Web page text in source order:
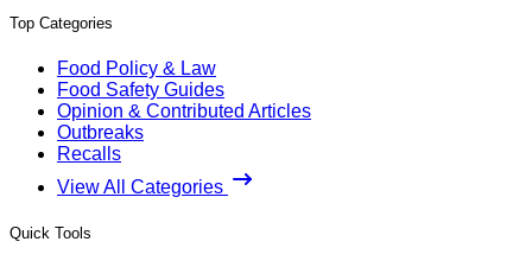
Top Categories
Food Policy & Law
Food Safety Guides
Opinion & Contributed Articles
Outbreaks
Recalls
View All Categories
Quick Tools